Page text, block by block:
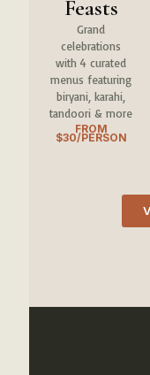
Feasts
Grand
celebrations
with 4 curated
menus featuring
biryani, karahi,
tandoori & more
FROM
$30/PERSON